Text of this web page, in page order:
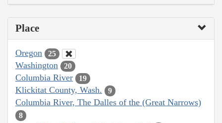
Place
Oregon 25
Washington 20
Columbia River 19
Klickitat County, Wash. 9
Columbia River, The Dalles of the (Great Narrows)
8